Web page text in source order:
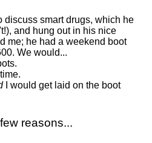
discuss smart drugs, which he
and hung out in his nice
me; he had a weekend boot
We would...
I would get laid on the boot
reasons...